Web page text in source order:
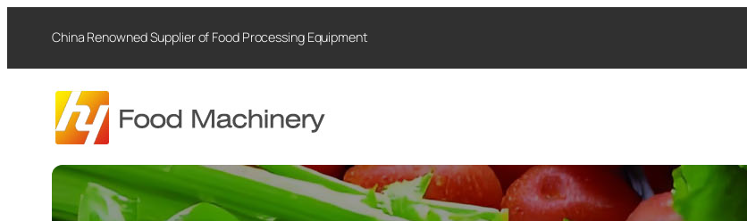
content
China Renowned Supplier of Food Processing Equipment